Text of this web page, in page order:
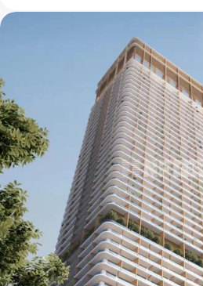
Свернуть
ID: ir95594
Sofitel Branded Residences
Downtown UAE, Downtown, Dubai
from 2 567 000 AED